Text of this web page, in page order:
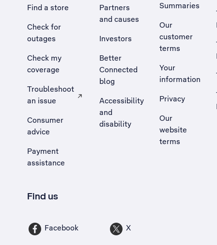
Find a store
Check for
outages
Check my
coverage
Troubleshoot
an issue
, Opens external site in a new tab
Consumer
advice
Payment
assistance
Partners
and causes
Investors
Better
Connected
blog
Accessibility
and
disability
Summaries
Our
customer
terms
Your
information
Privacy
Our
website
terms
Find us
Facebook X